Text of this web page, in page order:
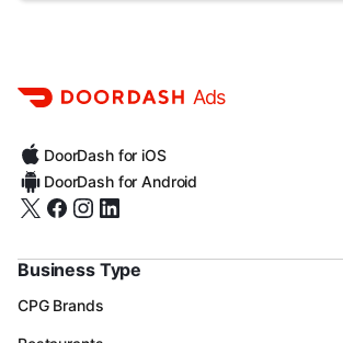
Ads
DoorDash for iOS
DoorDash for Android
Business Type
CPG Brands